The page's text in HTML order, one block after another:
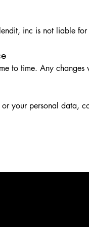
inc is not liable
to time. Any
or your personal data,